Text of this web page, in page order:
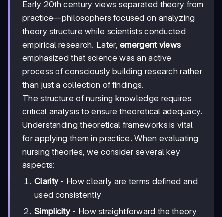
Early 20th century views separated theory from
practice—philosophers focused on analyzing
theory structure while scientists conducted
empirical research. Later,emergent views
emphasized that science was an active
process of consciously building research rather
than just a collection of findings.
The structure of nursing knowledge requires
critical analysis to ensure theoretical adequacy.
Understanding theoretical frameworks is vital
for applying them in practice. When evaluating
nursing theories, we consider several key
aspects:
Clarity - How clearly are terms defined and
used consistently
Simplicity - How straightforward the theory